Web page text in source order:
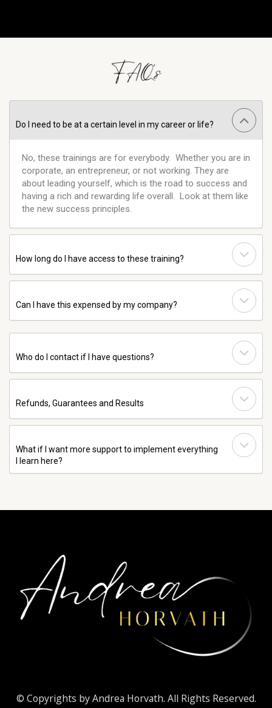
Do I need to be at a certain level in my career or life?
No, these trainings are for everybody. Whether you are in
corporate, an entrepreneur, or not working. They are
about leading yourself, which is the road to success and
having a rich and rewarding life overall. Look at them like
the new success principles.
How long do I have access to these training?
Can I have this expensed by my company?
Who do I contact if I have questions?
Refunds, Guarantees and Results
What if I want more support to implement everything
I learn here?
© Copyrights by Andrea Horvath. All Rights Reserved.